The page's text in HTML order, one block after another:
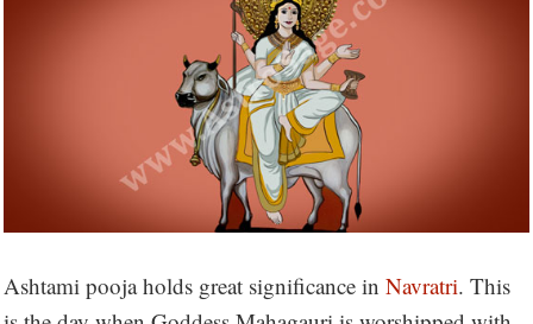
Ashtami pooja holds great significance in Navratri. This